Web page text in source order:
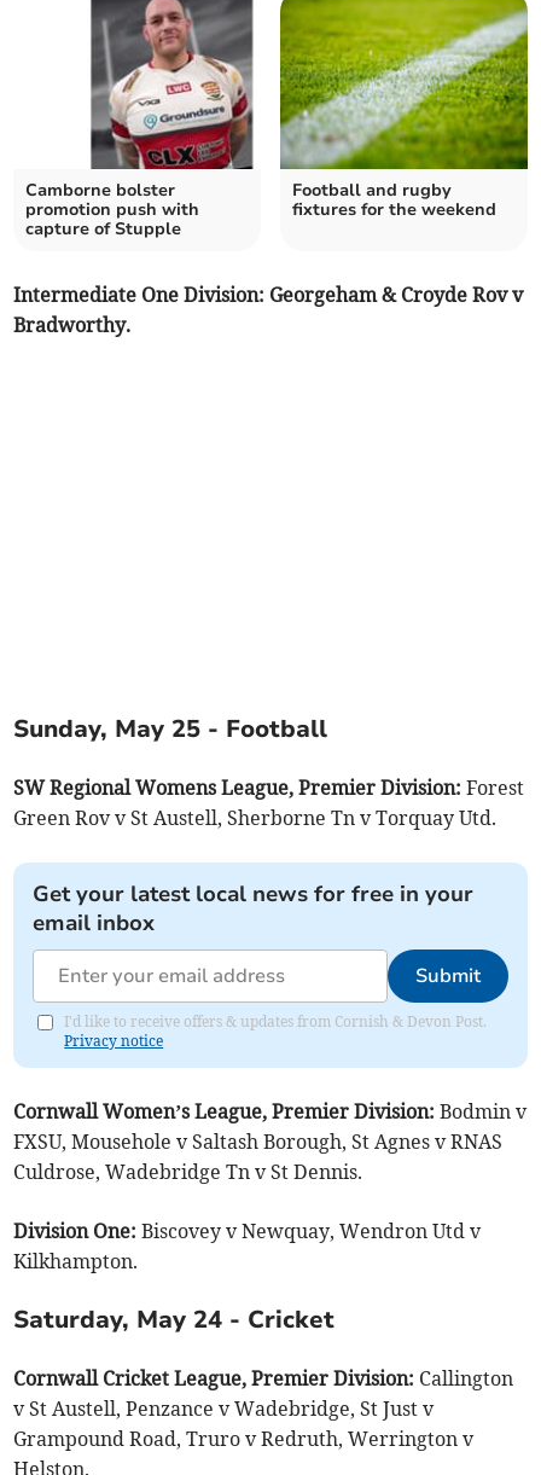
Camborne bolster
promotion push with
capture of Stupple
Football and rugby
fixtures for the weekend
Intermediate One Division: Georgeham & Croyde Rov v
Bradworthy.
Sunday, May 25 - Football
SW Regional Womens League, Premier Division:Forest
Green Rov v St Austell, Sherborne Tn v Torquay Utd.
Get your latest local news for free in your
email inbox
Submit
I'd like to receive offers & updates from Cornish & Devon Post.
Privacy notice
Cornwall Women’s League, Premier Division:Bodmin v
FXSU, Mousehole v Saltash Borough, St Agnes v RNAS
Culdrose, Wadebridge Tn v St Dennis.
Division One:Biscovey v Newquay, Wendron Utd v
Kilkhampton.
Saturday, May 24 - Cricket
Cornwall Cricket League, Premier Division: Callington
v St Austell, Penzance v Wadebridge, St Just v
Grampound Road, Truro v Redruth, Werrington v
Helston.